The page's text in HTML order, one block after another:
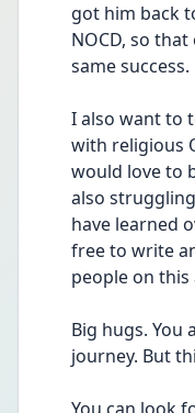
got him back
NOCD, so
same success.
I also want to
with religious
would love to
also
have learned
free to write
people on this
Big hugs.
journey. But